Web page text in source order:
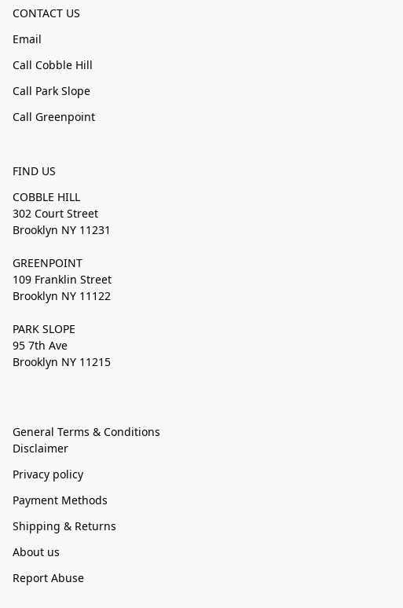
CONTACT US
Email
Call Cobble Hill
Call Park Slope
Call Greenpoint
FIND US
COBBLE HILL
302 Court Street
Brooklyn NY 11231
GREENPOINT
109 Franklin Street
Brooklyn NY 11122
PARK SLOPE
95 7th Ave
Brooklyn NY 11215
General Terms & Conditions
Disclaimer
Privacy policy
Payment Methods
Shipping & Returns
About us
Report Abuse